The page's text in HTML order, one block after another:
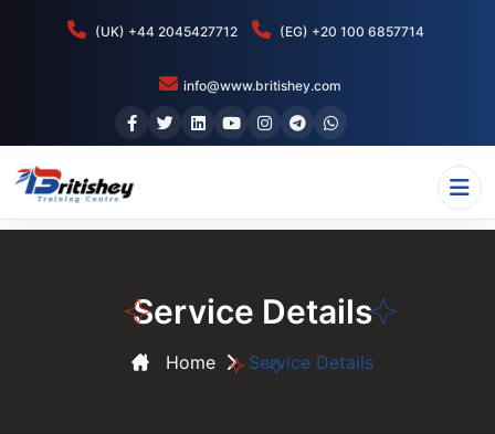
(UK) +44 2045427712 (EG) +20 100 6857714
info@www.britishey.com
Service Details
Home Service Details